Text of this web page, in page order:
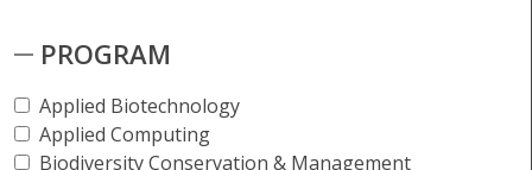
PROGRAM
Applied Biotechnology
Applied Computing
Biodiversity Conservation & Management